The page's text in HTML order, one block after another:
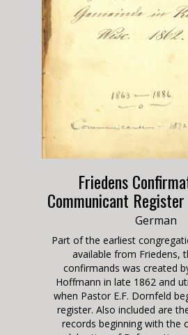
Friedens
Communicant
German
Part of the earliest
available from Friedens,
confirmands was created
Hoffmann in late 1862 and
when Pastor E.F. Dornfeld
register. Also included are
records beginning with the